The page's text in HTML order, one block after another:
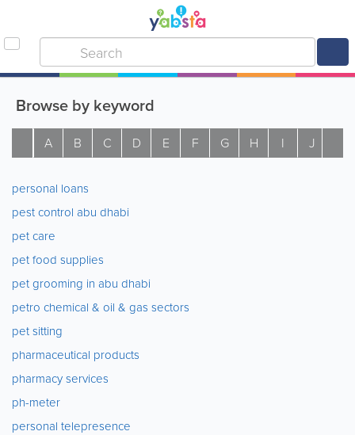
Browse by keyword
A B C D E F G H I J
personal loans
pest control abu dhabi
pet care
pet food supplies
pet grooming in abu dhabi
petro chemical & oil & gas sectors
pet sitting
pharmaceutical products
pharmacy services
ph-meter
personal telepresence